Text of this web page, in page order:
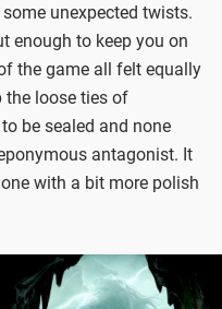
unexpected twists.
enough to keep you on
the game all felt equally
the loose ties of
be sealed and none
antagonist. It
with a bit more polish